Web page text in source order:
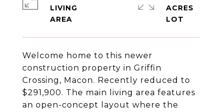
Welcome home to this newer
construction property in Griffin
Crossing, Macon. Recently reduced to
$291,900. The main living area features
an open-concept layout where the
LIVING
ACRES